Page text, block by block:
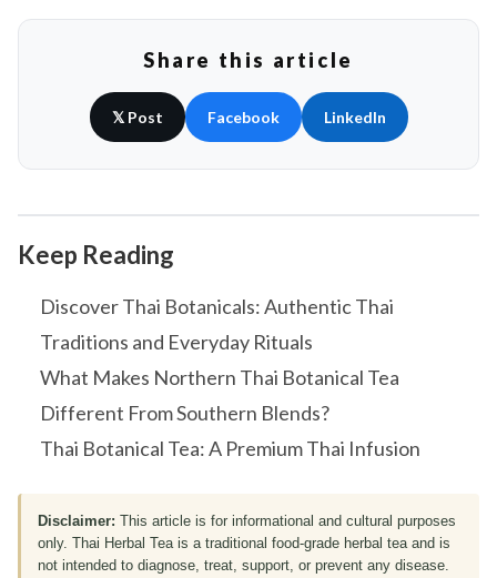
Share this article
𝕏 Post Facebook LinkedIn
Keep Reading
Discover Thai Botanicals: Authentic Thai
Traditions and Everyday Rituals
What Makes Northern Thai Botanical Tea
Different From Southern Blends?
Thai Botanical Tea: A Premium Thai Infusion
Disclaimer: This article is for informational and cultural purposes
only. Thai Herbal Tea is a traditional food-grade herbal tea and is
not intended to diagnose, treat, support, or prevent any disease.